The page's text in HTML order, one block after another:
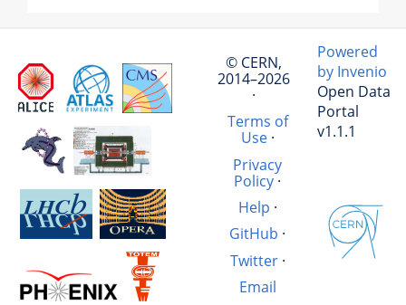
© CERN,
2014–2026
·
Terms of
Use·
Privacy
Policy·
Help ·
GitHub ·
Twitter·
Email
Powered
by Invenio
Open Data
Portal
v1.1.1